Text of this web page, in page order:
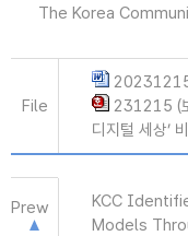
The Korea
File
231215 (
디지털 세상’
Prew
KCC
Models